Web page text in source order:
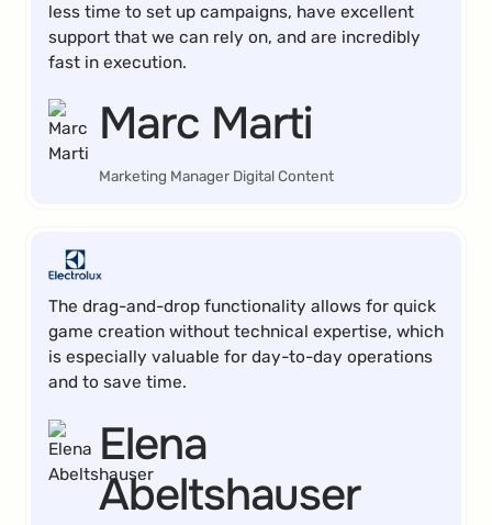
less time to set up campaigns, have excellent
support that we can rely on, and are incredibly
fast in execution.
Marc Marti
Marketing Manager Digital Content
The drag-and-drop functionality allows for quick
game creation without technical expertise, which
is especially valuable for day-to-day operations
and to save time.
Elena
Abeltshauser